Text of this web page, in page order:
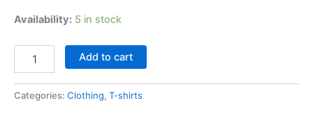
Availability: 5 in stock
Logo
Add to cart
Categories: Clothing, T-shirts